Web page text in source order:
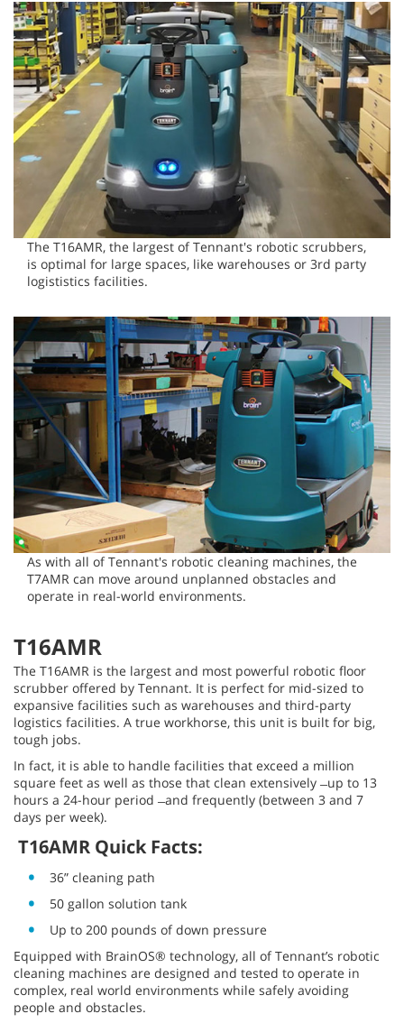
The T16AMR, the largest of Tennant's robotic scrubbers,
is optimal for large spaces, like warehouses or 3rd party
logististics facilities.
As with all of Tennant's robotic cleaning machines, the
T7AMR can move around unplanned obstacles and
operate in real-world environments.
T16AMR
The T16AMR is the largest and most powerful robotic floor
scrubber offered by Tennant. It is perfect for mid-sized to
expansive facilities such as warehouses and third-party
logistics facilities. A true workhorse, this unit is built for big,
tough jobs.
In fact, it is able to handle facilities that exceed a million
square feet as well as those that clean extensively ̶ up to 13
hours a 24-hour period ̶ and frequently (between 3 and 7
days per week).
T16AMR Quick Facts:
36” cleaning path
50 gallon solution tank
Up to 200 pounds of down pressure
Equipped with BrainOS® technology, all of Tennant’s robotic
cleaning machines are designed and tested to operate in
complex, real world environments while safely avoiding
people and obstacles.